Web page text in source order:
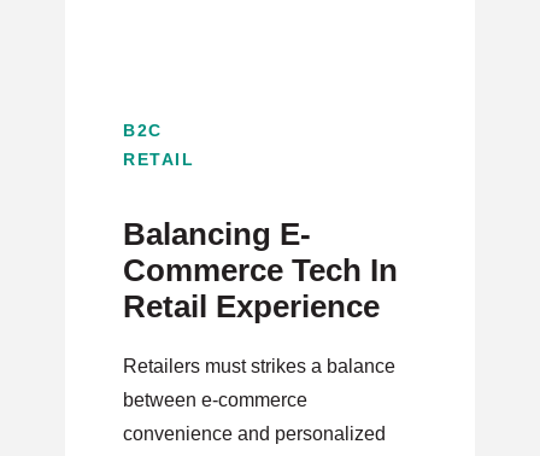
B2C
RETAIL
Balancing E-
Commerce Tech In
Retail Experience
Retailers must strikes a balance
between e-commerce
convenience and personalized